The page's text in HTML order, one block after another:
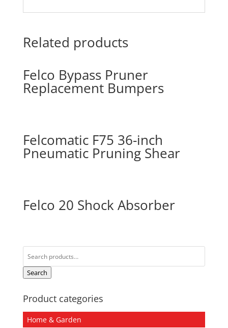
Related products
Felco Bypass Pruner
Replacement Bumpers
Felcomatic F75 36-inch
Pneumatic Pruning Shear
Felco 20 Shock Absorber
for:
Search
Product categories
Home & Garden